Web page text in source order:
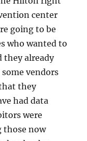
center
going to be
who wanted to
they already
vendors
they
had data
were
those now